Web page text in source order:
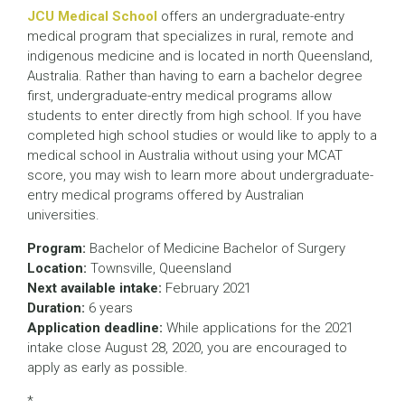
JCU Medical School offers an undergraduate-entry
medical program that specializes in rural, remote and
indigenous medicine and is located in north Queensland,
Australia. Rather than having to earn a bachelor degree
first, undergraduate-entry medical programs allow
students to enter directly from high school. If you have
completed high school studies or would like to apply to a
medical school in Australia without using your MCAT
score, you may wish to learn more about undergraduate-
entry medical programs offered by Australian
universities.
Program: Bachelor of Medicine Bachelor of Surgery
Location: Townsville, Queensland
Next available intake: February 2021
Duration: 6 years
Application deadline: While applications for the 2021
intake close August 28, 2020, you are encouraged to
apply as early as possible.
*